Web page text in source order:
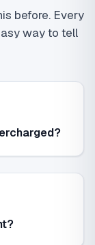
before. Every
way to tell